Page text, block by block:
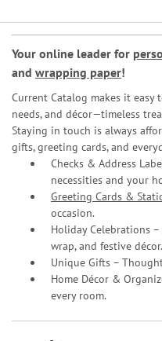
Your online leader for
and wrapping paper!
Current Catalog makes it easy
needs, and décor—timeless
Staying in touch is always
gifts, greeting cards, and
Checks & Address
necessities and your
Greeting Cards &
occasion.
Holiday Celebrations
wrap, and festive décor.
Unique Gifts –
Home Décor &
every room.